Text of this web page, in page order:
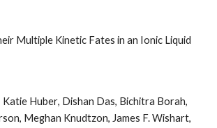
Multiple Kinetic Fates in an Ionic Liquid
Katie Huber, Dishan Das, Bichitra Borah,
, Meghan Knudtzon, James F.Wishart,